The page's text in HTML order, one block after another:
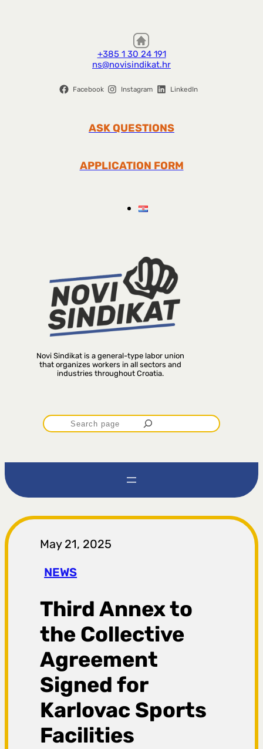
+385 1 30 24 191
ns@novisindikat.hr
Facebook Instagram LinkedIn
ASK QUESTIONS
APPLICATION FORM
Novi Sindikat is a general-type labor union
that organizes workers in all sectors and
industries throughout Croatia.
P
r
t
r
a
g
a
May 21, 2025
NEWS
Third Annex to
the Collective
Agreement
Signed for
Karlovac Sports
Facilities